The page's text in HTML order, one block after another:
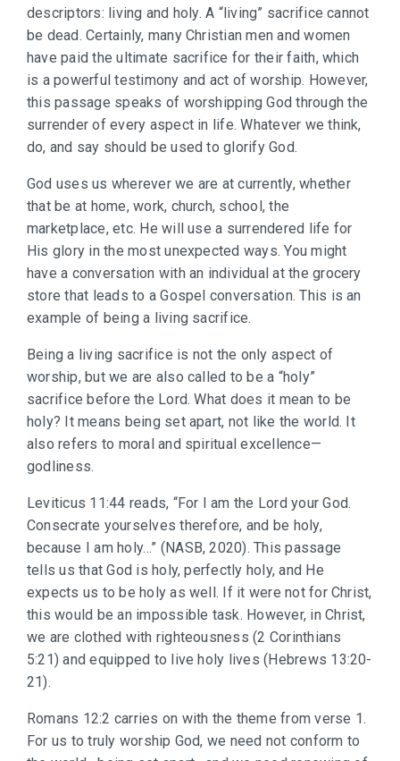
descriptors: living and holy. A “living” sacrifice cannot
be dead. Certainly, many Christian men and women
have paid the ultimate sacrifice for their faith, which
is a powerful testimony and act of worship. However,
this passage speaks of worshipping God through the
surrender of every aspect in life. Whatever we think,
do, and say should be used to glorify God.
God uses us wherever we are at currently, whether
that be at home, work, church, school, the
marketplace, etc. He will use a surrendered life for
His glory in the most unexpected ways. You might
have a conversation with an individual at the grocery
store that leads to a Gospel conversation. This is an
example of being a living sacrifice.
Being a living sacrifice is not the only aspect of
worship, but we are also called to be a “holy”
sacrifice before the Lord. What does it mean to be
holy? It means being set apart, not like the world. It
also refers to moral and spiritual excellence—
godliness.
Leviticus 11:44 reads, “For I am the Lord your God.
Consecrate yourselves therefore, and be holy,
because I am holy…” (NASB, 2020). This passage
tells us that God is holy, perfectly holy, and He
expects us to be holy as well. If it were not for Christ,
this would be an impossible task. However, in Christ,
we are clothed with righteousness (2 Corinthians
5:21) and equipped to live holy lives (Hebrews 13:20-
21).
Romans 12:2 carries on with the theme from verse 1.
For us to truly worship God, we need not conform to